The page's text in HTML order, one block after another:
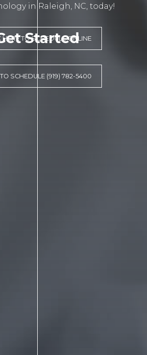
Started
in Raleigh, NC, today!
HERE TO SCHEDULE ONLINE
SCHEDULE (919) 782-5400